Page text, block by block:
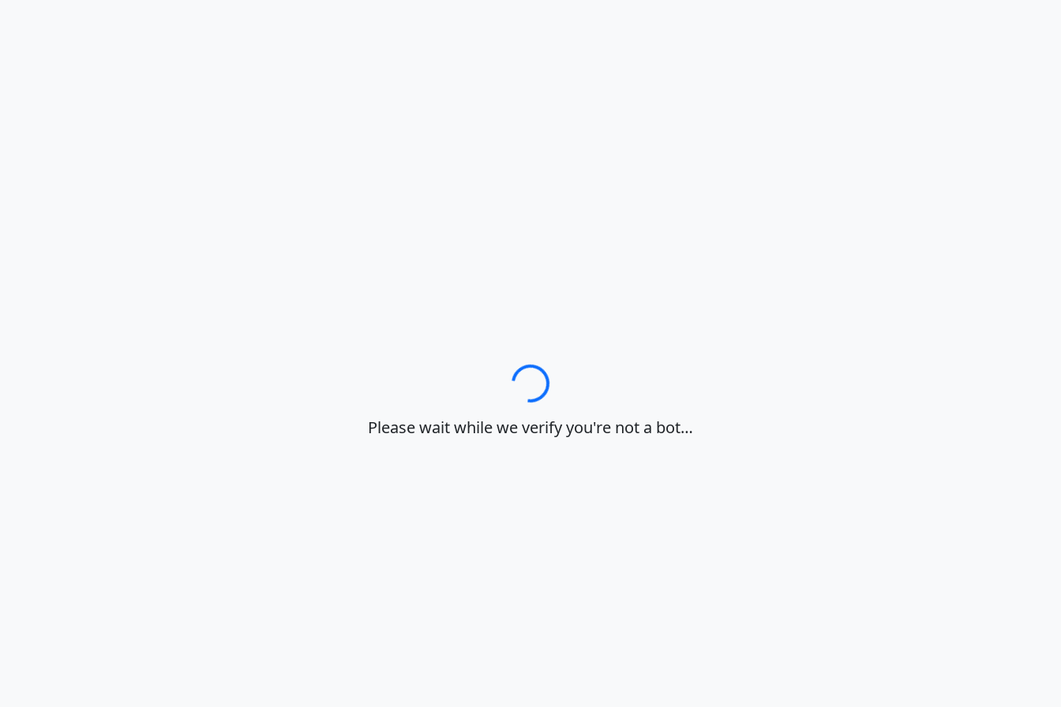
Loading…
Please wait while we verify you're not a bot…